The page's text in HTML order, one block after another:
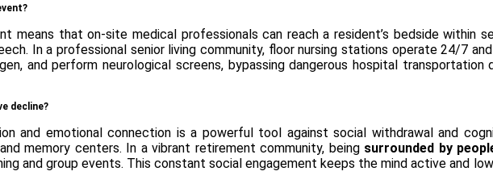
means that on-site medical professionals can reach a resident’s bedside within
In a professional senior living community, floor nursing stations operate 24/7
and perform neurological screens, bypassing dangerous hospital
decline?
and emotional connection is a powerful tool against social withdrawal and
memory centers. In a vibrant retirement community, being surrounded by
and group events. This constant social engagement keeps the mind active and